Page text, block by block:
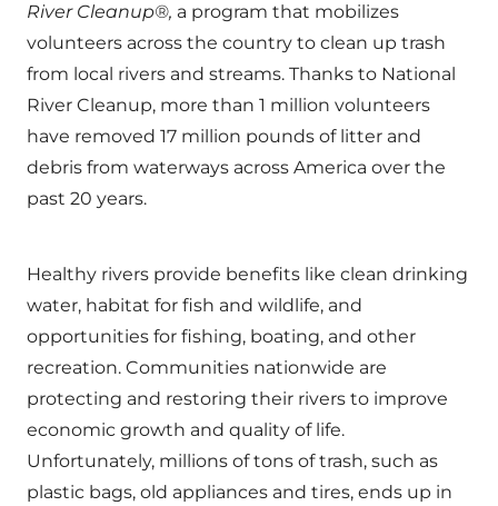
River Cleanup®, a program that mobilizes
volunteers across the country to clean up trash
from local rivers and streams. Thanks to National
River Cleanup, more than 1 million volunteers
have removed 17 million pounds of litter and
debris from waterways across America over the
past 20 years.
Healthy rivers provide benefits like clean drinking
water, habitat for fish and wildlife, and
opportunities for fishing, boating, and other
recreation. Communities nationwide are
protecting and restoring their rivers to improve
economic growth and quality of life.
Unfortunately, millions of tons of trash, such as
plastic bags, old appliances and tires, ends up in